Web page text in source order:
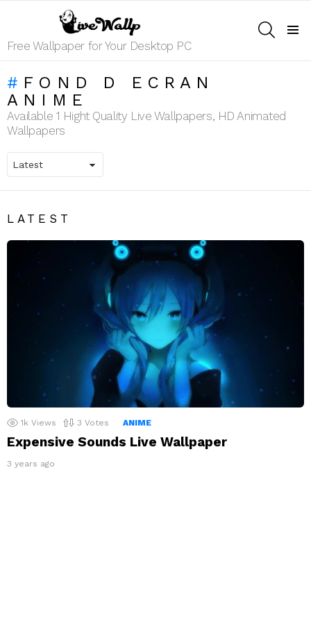
Free Wallpaper for Your Desktop PC
FOND D ECRAN
ANIME
Available 1 Hight Quality Live Wallpapers, HD Animated
Wallpapers
LATEST
1k Views 3 Votes ANIME
Expensive Sounds Live Wallpaper
3 years ago